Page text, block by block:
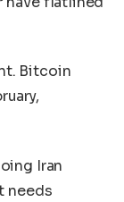
Bitcoin
Iran
needs